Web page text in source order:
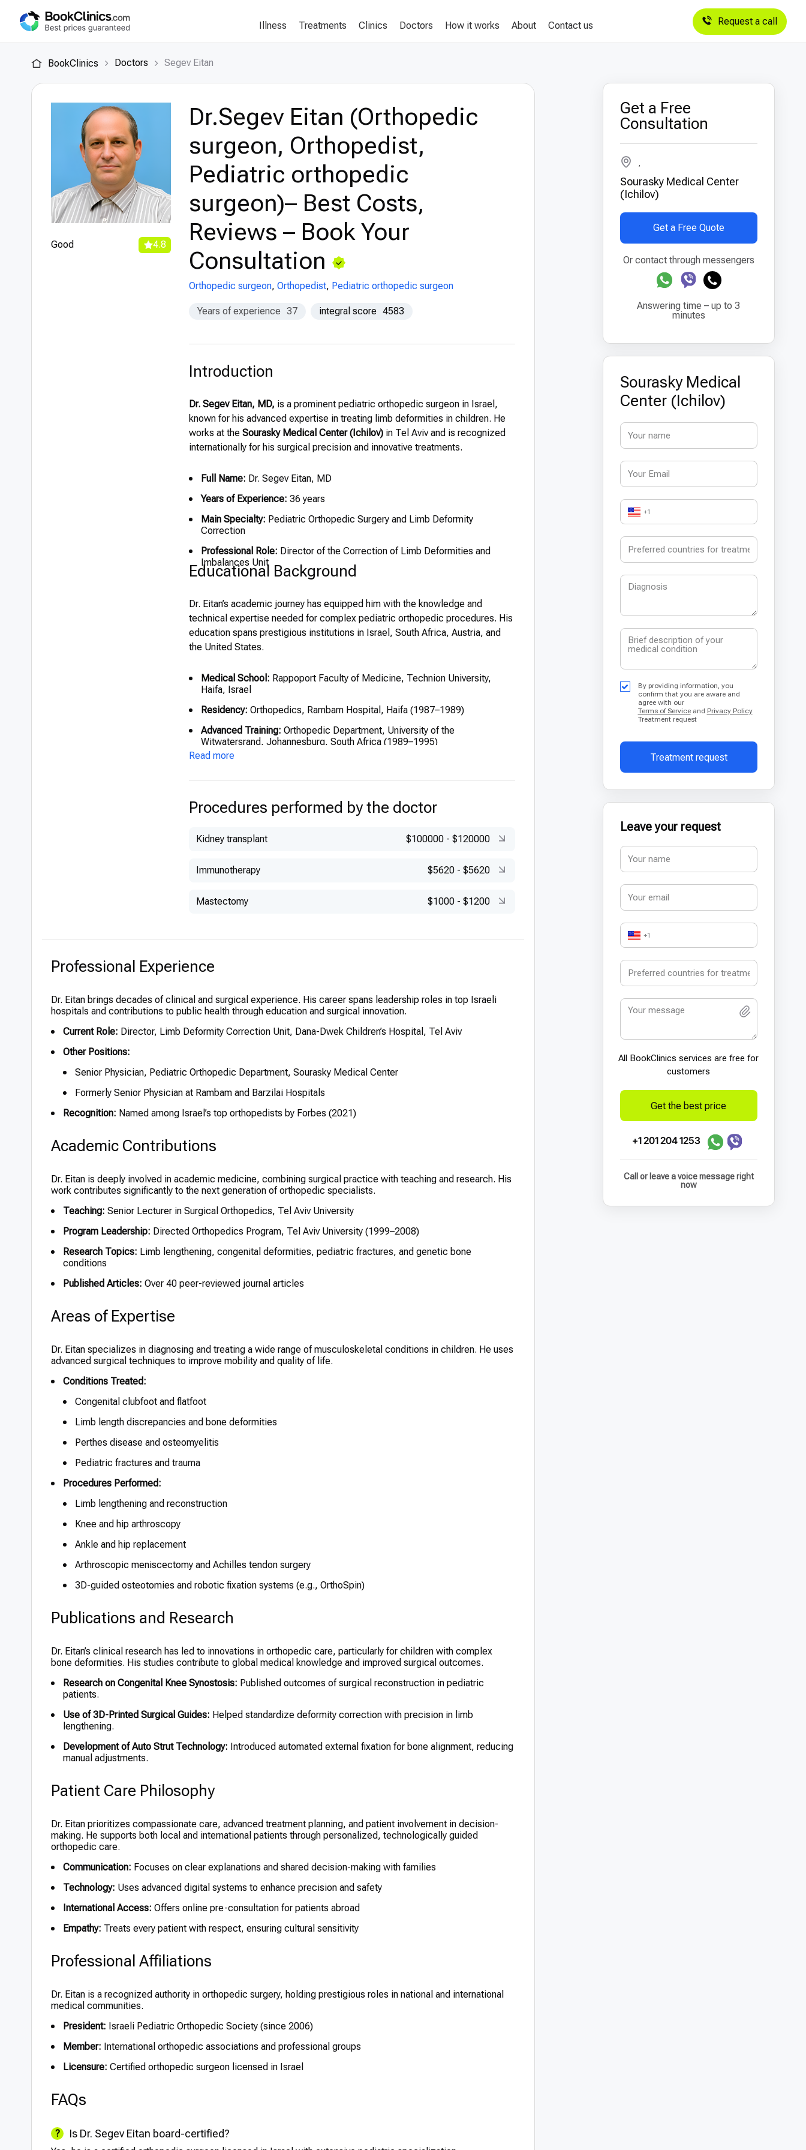
Illness Treatments Clinics Doctors How it works About Contact us Request a call
BookClinics Doctors Segev Eitan
Good 4.8
Dr.Segev Eitan (Orthopedic
surgeon, Orthopedist,
Pediatric orthopedic
surgeon)– Best Costs,
Reviews – Book Your
Consultation
Orthopedic surgeon, Orthopedist, Pediatric orthopedic surgeon
Years of experience 37 integral score 4583
Introduction
Dr. Segev Eitan, MD, is a prominent pediatric orthopedic surgeon in Israel,
known for his advanced expertise in treating limb deformities in children. He
works at the Sourasky Medical Center (Ichilov) in Tel Aviv and is recognized
internationally for his surgical precision and innovative treatments.
Full Name: Dr. Segev Eitan, MD
Years of Experience: 36 years
Main Specialty: Pediatric Orthopedic Surgery and Limb Deformity
Correction
Professional Role: Director of the Correction of Limb Deformities and
Imbalances Unit
Educational Background
Dr. Eitan’s academic journey has equipped him with the knowledge and
technical expertise needed for complex pediatric orthopedic procedures. His
education spans prestigious institutions in Israel, South Africa, Austria, and
the United States.
Medical School: Rappoport Faculty of Medicine, Technion University,
Haifa, Israel
Residency: Orthopedics, Rambam Hospital, Haifa (1987–1989)
Advanced Training: Orthopedic Department, University of the
Witwatersrand, Johannesburg, South Africa (1989–1995)
Fellowships:
Speising Hospital, Vienna – Pediatric Orthopedics and Limb Deformities
Children’s Orthopaedic Center, Baltimore, USA – Limb Pathologies
Read more
Procedures performed by the doctor
Kidney transplant $100000 - $120000
Immunotherapy $5620 - $5620
Mastectomy $1000 - $1200
Professional Experience
Dr. Eitan brings decades of clinical and surgical experience. His career spans leadership roles in top Israeli
hospitals and contributions to public health through education and surgical innovation.
Current Role: Director, Limb Deformity Correction Unit, Dana-Dwek Children’s Hospital, Tel Aviv
Other Positions:
Senior Physician, Pediatric Orthopedic Department, Sourasky Medical Center
Formerly Senior Physician at Rambam and Barzilai Hospitals
Recognition: Named among Israel’s top orthopedists by Forbes (2021)
Academic Contributions
Dr. Eitan is deeply involved in academic medicine, combining surgical practice with teaching and research. His
work contributes significantly to the next generation of orthopedic specialists.
Teaching: Senior Lecturer in Surgical Orthopedics, Tel Aviv University
Program Leadership: Directed Orthopedics Program, Tel Aviv University (1999–2008)
Research Topics: Limb lengthening, congenital deformities, pediatric fractures, and genetic bone
conditions
Published Articles: Over 40 peer-reviewed journal articles
Areas of Expertise
Dr. Eitan specializes in diagnosing and treating a wide range of musculoskeletal conditions in children. He uses
advanced surgical techniques to improve mobility and quality of life.
Conditions Treated:
Congenital clubfoot and flatfoot
Limb length discrepancies and bone deformities
Perthes disease and osteomyelitis
Pediatric fractures and trauma
Procedures Performed:
Limb lengthening and reconstruction
Knee and hip arthroscopy
Ankle and hip replacement
Arthroscopic meniscectomy and Achilles tendon surgery
3D-guided osteotomies and robotic fixation systems (e.g., OrthoSpin)
Publications and Research
Dr. Eitan’s clinical research has led to innovations in orthopedic care, particularly for children with complex
bone deformities. His studies contribute to global medical knowledge and improved surgical outcomes.
Research on Congenital Knee Synostosis: Published outcomes of surgical reconstruction in pediatric
patients.
Use of 3D-Printed Surgical Guides: Helped standardize deformity correction with precision in limb
lengthening.
Development of Auto Strut Technology: Introduced automated external fixation for bone alignment, reducing
manual adjustments.
Patient Care Philosophy
Dr. Eitan prioritizes compassionate care, advanced treatment planning, and patient involvement in decision-
making. He supports both local and international patients through personalized, technologically guided
orthopedic care.
Communication: Focuses on clear explanations and shared decision-making with families
Technology: Uses advanced digital systems to enhance precision and safety
International Access: Offers online pre-consultation for patients abroad
Empathy: Treats every patient with respect, ensuring cultural sensitivity
Professional Affiliations
Dr. Eitan is a recognized authority in orthopedic surgery, holding prestigious roles in national and international
medical communities.
President: Israeli Pediatric Orthopedic Society (since 2006)
Member: International orthopedic associations and professional groups
Licensure: Certified orthopedic surgeon licensed in Israel
FAQs
Is Dr. Segev Eitan board-certified?
Get a Free
Consultation
Sourasky Medical Center
(Ichilov)
Get a Free Quote
Or contact through messengers
Answering time – up to 3
minutes
Sourasky Medical
Center (Ichilov)
+1
By providing information, you
confirm that you are aware and
agree with our
Terms of Serviceand Privacy Policy
Treatment request
Treatment request
Leave your request
+1
All BookСlinics services are free for
customers
Get the best price
+1 201 204 1253
Call or leave a voice message right
now